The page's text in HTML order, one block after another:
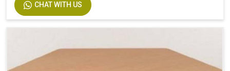
CHAT WITH US